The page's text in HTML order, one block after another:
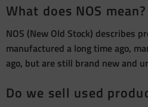
What does NOS mean?
NOS (New Old Stock) describes
manufactured a long time ago,
ago, but are still brand new and
Do we sell used